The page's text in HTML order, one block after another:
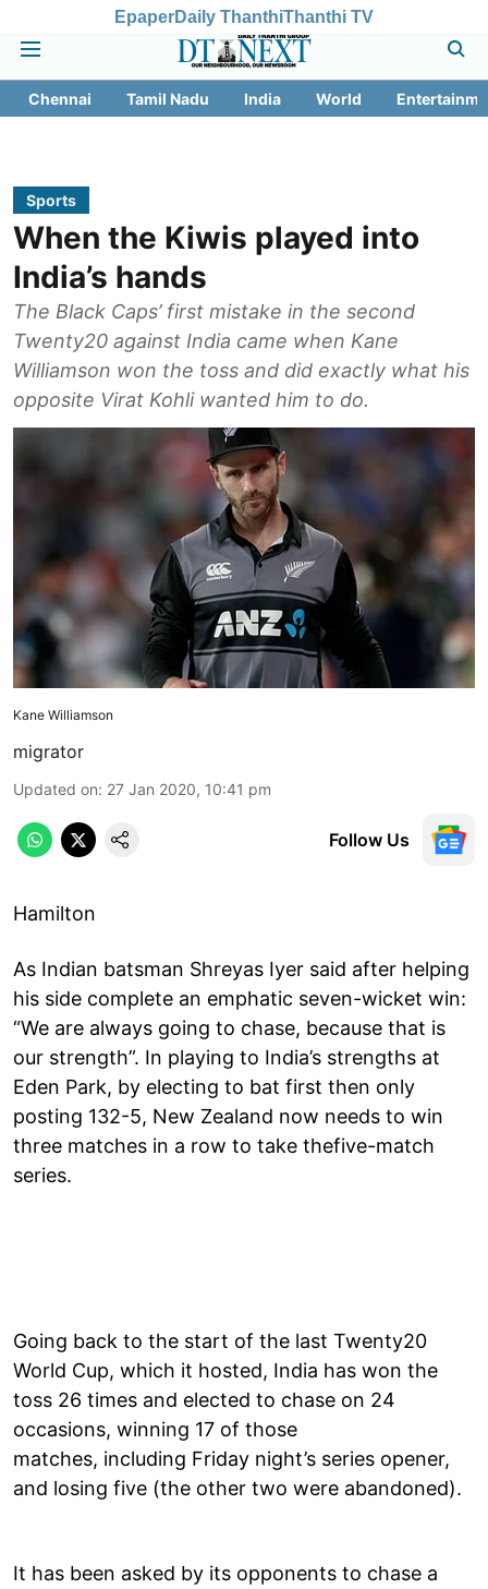
EpaperDaily ThanthiThanthi TV
Chennai Tamil Nadu India World
Sports
When the Kiwis played into
India’s hands
The Black Caps’ first mistake in the second
Twenty20 against India came when Kane
Williamson won the toss and did exactly what his
opposite Virat Kohli wanted him to do.
Kane Williamson
migrator
Updated on: 27 Jan 2020, 10:41 pm
Follow Us
Hamilton
As Indian batsman Shreyas Iyer said after helping
his side complete an emphatic seven-wicket win:
“We are always going to chase, because that is
our strength”. In playing to India’s strengths at
Eden Park, by electing to bat first then only
posting 132-5, New Zealand now needs to win
three matches in a row to take thefive-match
series.
Going back to the start of the last Twenty20
World Cup, which it hosted, India has won the
toss 26 times and elected to chase on 24
occasions, winning 17 of those
matches, including Friday night’s series opener,
and losing five (the other two were abandoned).
It has been asked by its opponents to chase a